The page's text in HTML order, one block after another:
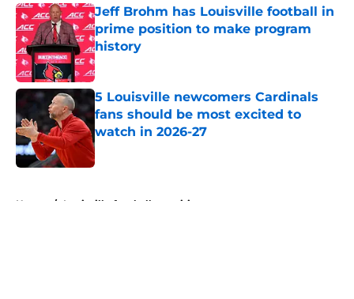
Jeff Brohm has Louisville football in
prime position to make program
history
Published by on Invalid Date
5 Louisville newcomers Cardinals
fans should be most excited to
watch in 2026-27
Published by on Invalid Date
Home / Louisville football recruiting